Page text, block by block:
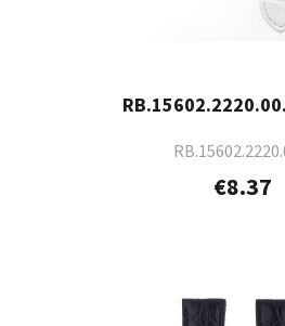
€8.37